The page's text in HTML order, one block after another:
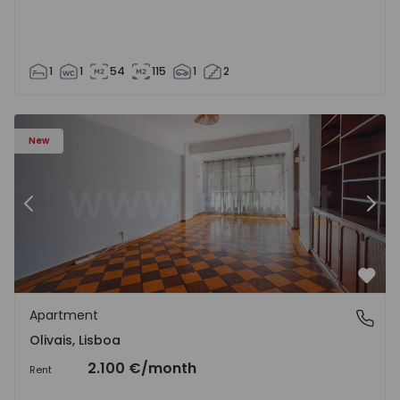
1 1 54 115 1 2
New
Apartment T5 Lisboa, Olivais - 1575717 - 6
Previous
Olivais, Lisboa
Apartment
Olivais, Lisboa
Rent 2.100 €/month